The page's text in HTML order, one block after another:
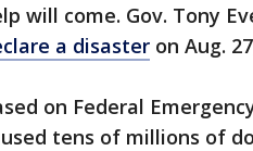
will come. Gov. Tony
a disaster on Aug.
on Federal
tens of millions of